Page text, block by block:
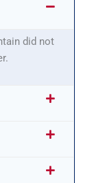
did not